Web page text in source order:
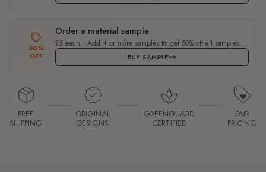
50%
OFF
Order a material sample
£5 each · Add 4 or more samples to get 50% off all samples.
BUY SAMPLE
FREE
SHIPPING
ORIGINAL
DESIGNS
GREENGUARD
CERTIFIED
FAIR
PRICING